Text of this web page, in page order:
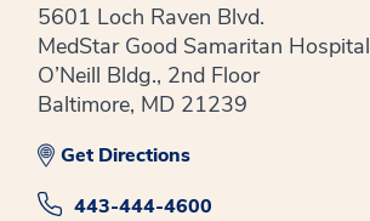
5601 Loch Raven Blvd.
MedStar Good Samaritan Hospital
O’Neill Bldg., 2nd Floor
Baltimore, MD 21239
Get Directions
443-444-4600